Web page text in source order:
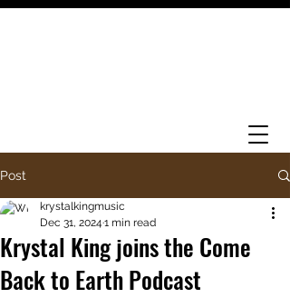
Post
Krystal King joins the Come
Back to Earth Podcast
krystalkingmusic
Dec 31, 2024 1 min read